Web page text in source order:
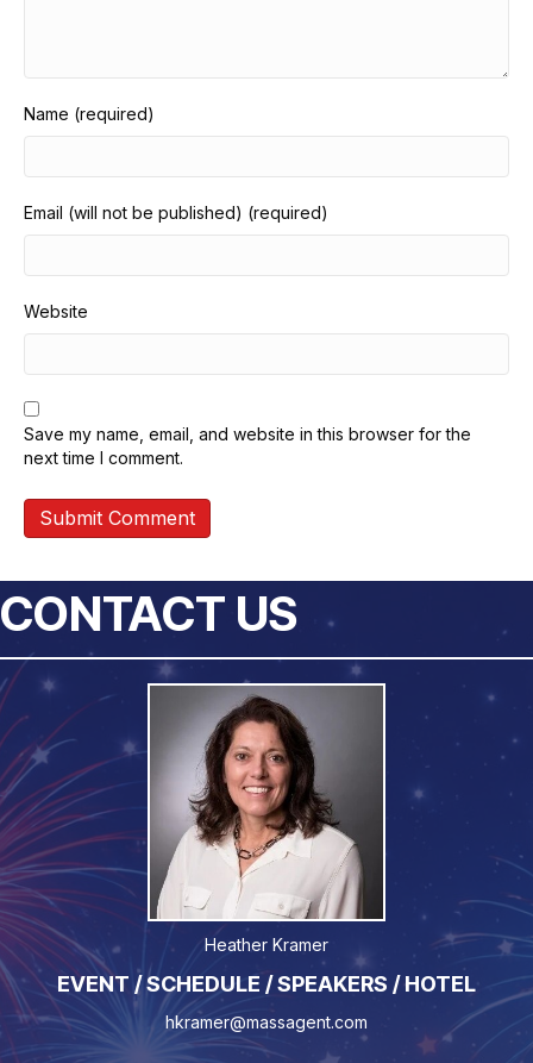
Name (required)
Email (will not be published) (required)
Website
Save my name, email, and website in this browser for the
next time I comment.
CONTACT US
Heather Kramer
EVENT / SCHEDULE / SPEAKERS / HOTEL
hkramer@massagent.com